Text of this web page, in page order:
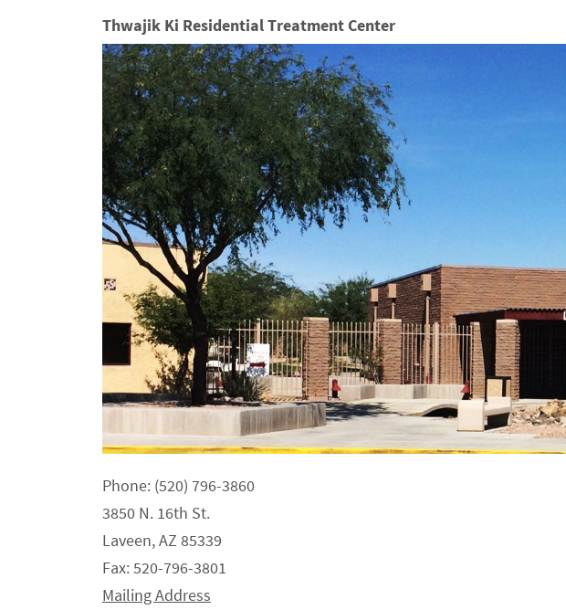
Thwajik Ki Residential Treatment Center
Phone: (520) 796-3860
3850 N. 16th St.
Laveen, AZ 85339
Fax: 520-796-3801
Mailing Address